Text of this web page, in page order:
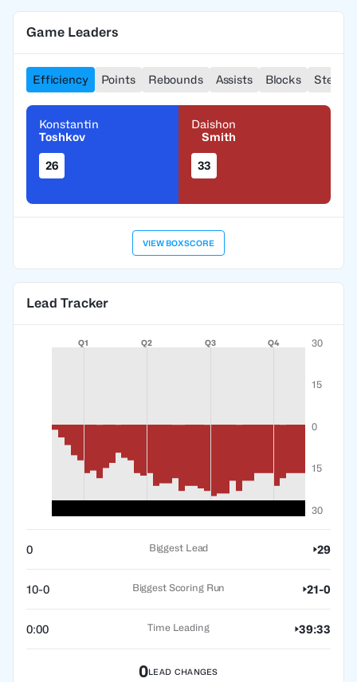
Game Leaders
Efficiency Points Rebounds Assists Blocks Steals
Konstantin
Toshkov
26
Daishon
Smith
33
VIEW BOXSCORE
Lead Tracker
Q1 Q2 Q3 Q4 30
15
0
15
30
0 Biggest Lead 29
10-0 Biggest Scoring Run 21-0
0:00 Time Leading 39:33
0LEAD CHANGES